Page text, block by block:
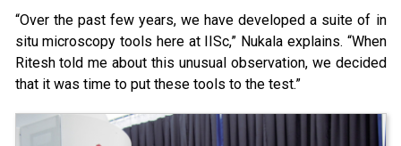
“Over the past few years, we have developed a suite of in
situ microscopy tools here at IISc,” Nukala explains. “When
Ritesh told me about this unusual observation, we decided
that it was time to put these tools to the test.”